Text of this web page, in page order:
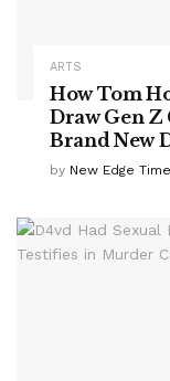
ARTS
How Tom
Draw Gen Z
Brand New
by New Edge